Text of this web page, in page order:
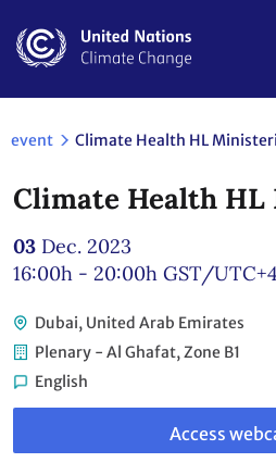
main
event Climate Health HL
Climate Health
03 Dec. 2023
16:00h - 20:00h GST/UTC+4
Dubai, United Arab Emirates
Plenary - Al Ghafat, Zone B1
English
Link
webcast
Access